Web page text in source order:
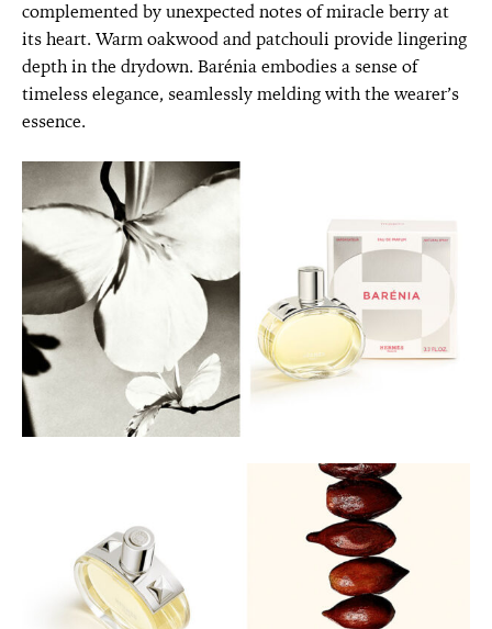
complemented by unexpected notes of miracle berry at
its heart. Warm oakwood and patchouli provide lingering
depth in the drydown. Barénia embodies a sense of
timeless elegance, seamlessly melding with the wearer’s
essence.